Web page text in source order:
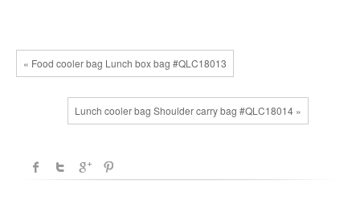
« Food cooler bag Lunch box bag #QLC18013
Lunch cooler bag Shoulder carry bag #QLC18014 »